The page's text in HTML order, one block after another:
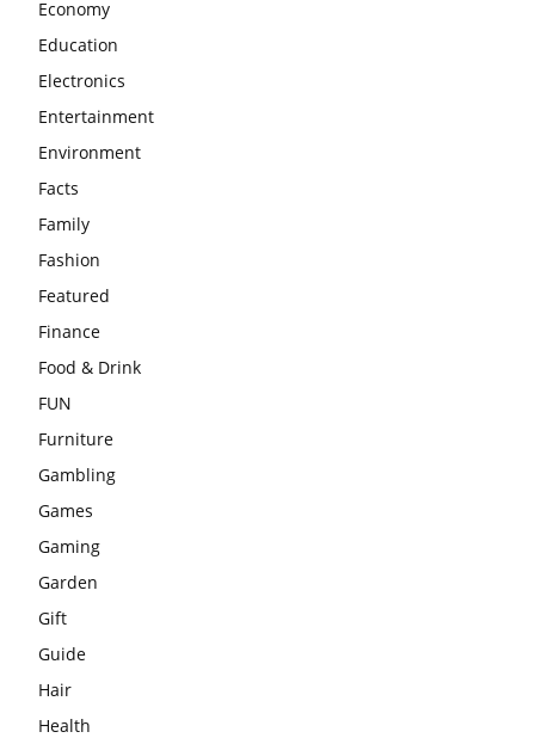
Economy
Education
Electronics
Entertainment
Environment
Facts
Family
Fashion
Featured
Finance
Food & Drink
FUN
Furniture
Gambling
Games
Gaming
Garden
Gift
Guide
Hair
Health